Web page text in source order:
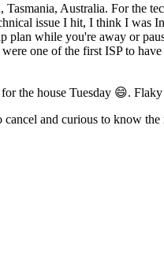
Australia. For the
issue I hit, I think I was
while you're away or
one of the first ISP to
the house Tuesday 😄.
and curious to know